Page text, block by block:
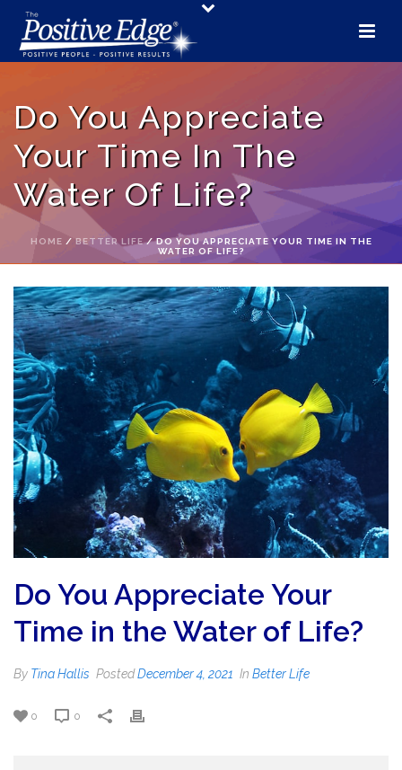
Do You Appreciate
Your Time In The
Water Of Life?
HOME / BETTER LIFE/ DO YOU APPRECIATE YOUR TIME IN THE
WATER OF LIFE?
Do You Appreciate Your
Time in the Water of Life?
By Tina Hallis PostedDecember 4, 2021 In Better Life
0 0